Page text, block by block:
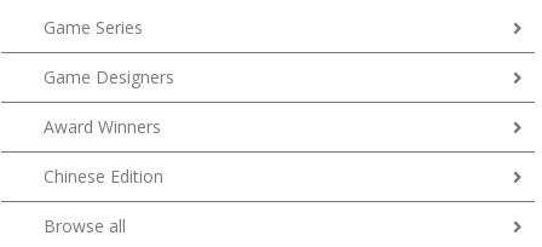
Game Series
Game Designers
Award Winners
Chinese Edition
Browse all